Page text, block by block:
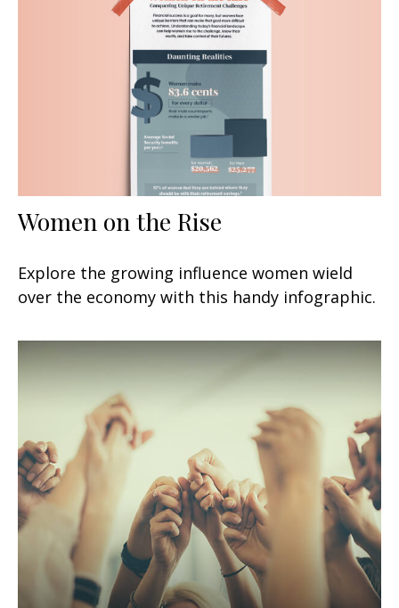
Women on the Rise
Explore the growing influence women wield
over the economy with this handy infographic.